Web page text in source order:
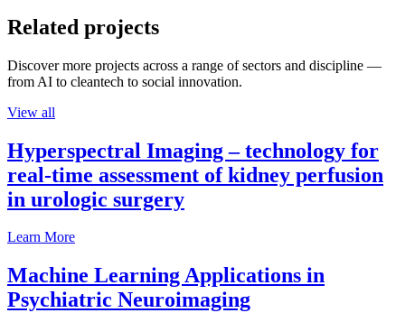
Related projects
Discover more projects across a range of sectors and discipline —
from AI to cleantech to social innovation.
View all
Hyperspectral Imaging – technology for
real-time assessment of kidney perfusion
in urologic surgery
Learn More
Machine Learning Applications in
Psychiatric Neuroimaging